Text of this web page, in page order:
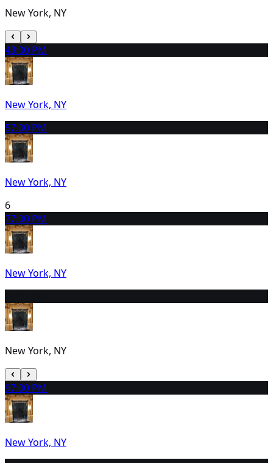
New York, NY
43:00 PM
New York, NY
57:00 PM
New York, NY
6
77:00 PM
New York, NY
New York, NY
97:00 PM
New York, NY